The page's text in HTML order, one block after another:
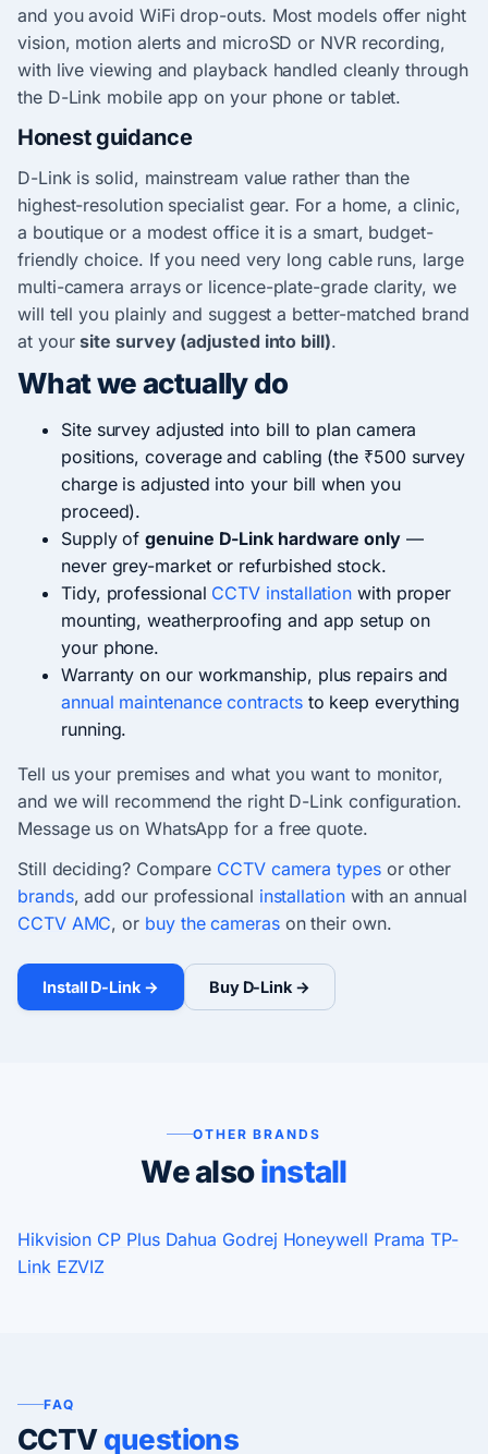
and you avoid WiFi drop-outs. Most models offer night
vision, motion alerts and microSD or NVR recording,
with live viewing and playback handled cleanly through
the D-Link mobile app on your phone or tablet.
Honest guidance
D-Link is solid, mainstream value rather than the
highest-resolution specialist gear. For a home, a clinic,
a boutique or a modest office it is a smart, budget-
friendly choice. If you need very long cable runs, large
multi-camera arrays or licence-plate-grade clarity, we
will tell you plainly and suggest a better-matched brand
at yoursite survey (adjusted into bill).
What we actually do
Site survey adjusted into bill to plan camera
positions, coverage and cabling (the ₹500 survey
charge is adjusted into your bill when you
proceed).
Supply ofgenuine D-Link hardware only—
never grey-market or refurbished stock.
Tidy, professional CCTV installation with proper
mounting, weatherproofing and app setup on
your phone.
Warranty on our workmanship, plus repairs and
annual maintenance contractsto keep everything
running.
Tell us your premises and what you want to monitor,
and we will recommend the right D-Link configuration.
Message us on WhatsApp for a free quote.
Still deciding? Compare CCTV camera typesor other
brands, add our professional installationwith an annual
CCTV AMC, or buy the camerason their own.
Install D-Link → Buy D-Link →
OTHER BRANDS
We alsoinstall
Hikvision CP Plus Dahua Godrej Honeywell Prama TP-
Link EZVIZ
FAQ
CCTVquestions